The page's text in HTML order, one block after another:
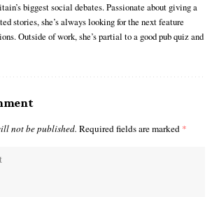
biggest social debates. Passionate about giving a
stories, she’s always looking for the next feature
Outside of work, she’s partial to a good pub quiz and
not be published. Required fields are marked *